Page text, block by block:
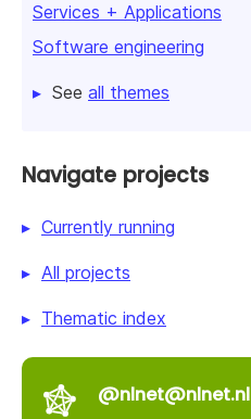
Services + Applications
Software engineering
See all themes
Navigate projects
Currently running
All projects
Thematic index
@nlnet@nlnet.nl